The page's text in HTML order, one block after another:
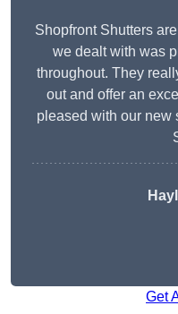
Shopfront Shutters
we dealt with was
throughout. They
out and offer an
pleased with our new
Get